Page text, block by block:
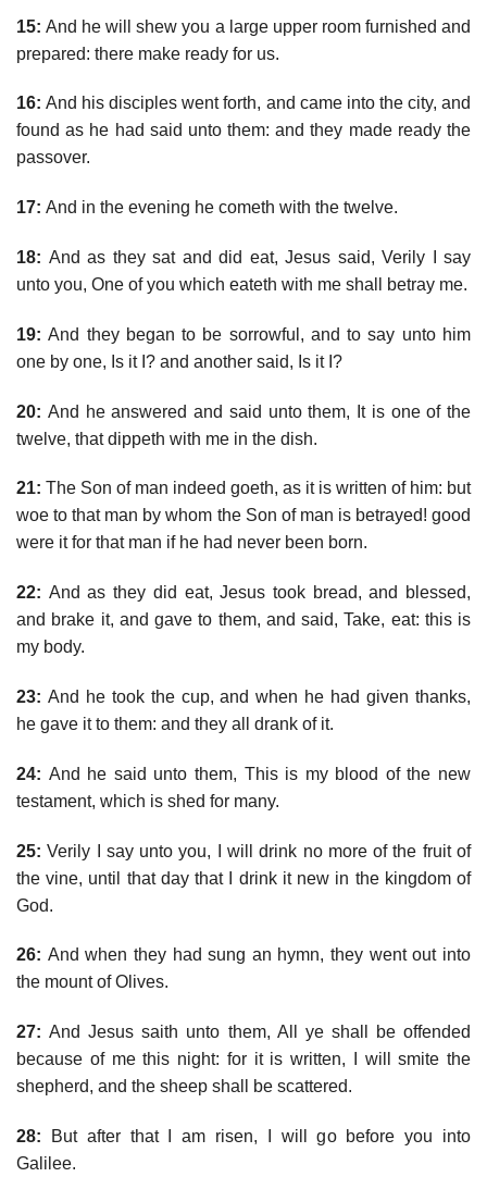
15: And he will shew you a large upper room furnished and
prepared: there make ready for us.
16: And his disciples went forth, and came into the city, and
found as he had said unto them: and they made ready the
passover.
17: And in the evening he cometh with the twelve.
18: And as they sat and did eat, Jesus said, Verily I say
unto you, One of you which eateth with me shall betray me.
19: And they began to be sorrowful, and to say unto him
one by one, Is it I? and another said, Is it I?
20: And he answered and said unto them, It is one of the
twelve, that dippeth with me in the dish.
21: The Son of man indeed goeth, as it is written of him: but
woe to that man by whom the Son of man is betrayed! good
were it for that man if he had never been born.
22: And as they did eat, Jesus took bread, and blessed,
and brake it, and gave to them, and said, Take, eat: this is
my body.
23: And he took the cup, and when he had given thanks,
he gave it to them: and they all drank of it.
24: And he said unto them, This is my blood of the new
testament, which is shed for many.
25: Verily I say unto you, I will drink no more of the fruit of
the vine, until that day that I drink it new in the kingdom of
God.
26: And when they had sung an hymn, they went out into
the mount of Olives.
27: And Jesus saith unto them, All ye shall be offended
because of me this night: for it is written, I will smite the
shepherd, and the sheep shall be scattered.
28: But after that I am risen, I will go before you into
Galilee.